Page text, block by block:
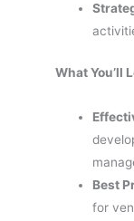
What You’ll
Best
for